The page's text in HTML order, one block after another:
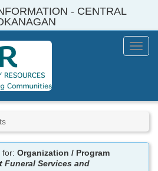
- CENTRAL
Menu
for:Organization / Program
Funeral Services and